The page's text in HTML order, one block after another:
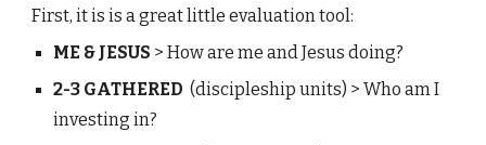
First, it is is a great little evaluation tool:
ME & JESUS > How are me and Jesus doing?
2-3 GATHERED(discipleship units) > Who am I
investing in?